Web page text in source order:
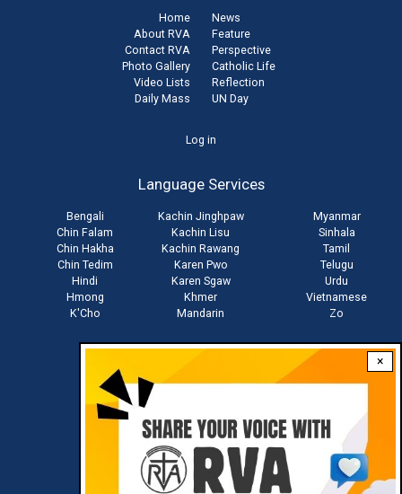
×
Home
About RVA
Contact RVA
Photo Gallery
Video Lists
Daily Mass
News
Feature
Perspective
Catholic Life
Reflection
UN Day
Log in
Language Services
Bengali
Chin Falam
Chin Hakha
Chin Tedim
Hindi
Hmong
K'Cho
Kachin Jinghpaw
Kachin Lisu
Kachin Rawang
Karen Pwo
Karen Sgaw
Khmer
Mandarin
Myanmar
Sinhala
Tamil
Telugu
Urdu
Vietnamese
Zo
Download RVA App